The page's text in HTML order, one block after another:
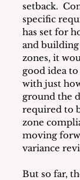
setback.
specific
has set for
and building
zones, it
good idea
with just
ground the
required to
zone
moving
variance
But so far,